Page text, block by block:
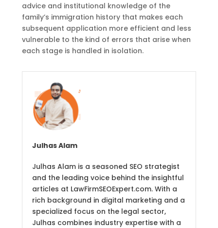
advice and institutional knowledge of the
family’s immigration history that makes each
subsequent application more efficient and less
vulnerable to the kind of errors that arise when
each stage is handled in isolation.
Julhas Alam
Julhas Alam is a seasoned SEO strategist
and the leading voice behind the insightful
articles at LawFirmSEOExpert.com. With a
rich background in digital marketing and a
specialized focus on the legal sector,
Julhas combines industry expertise with a